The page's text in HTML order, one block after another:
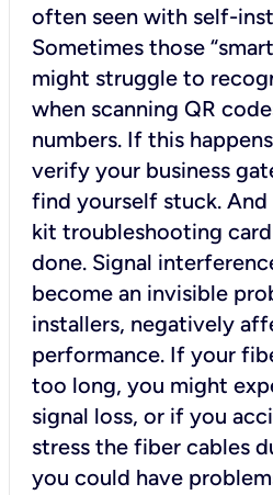
often seen with self-
Sometimes those
might struggle to
when scanning QR
numbers. If this
verify your business
find yourself stuck.
kit troubleshooting
done. Signal
become an invisible
installers, negatively
performance. If your
too long, you might
signal loss, or if you
stress the fiber cables
you could have